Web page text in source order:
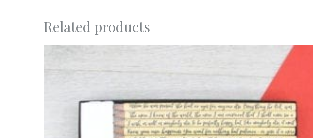
Related products